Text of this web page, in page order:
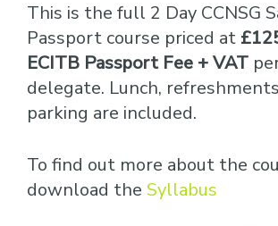
This is the full 2 Day CCNSG
Passport course priced at
ECITB Passport Fee + VAT
delegate. Lunch,
parking are included.
To find out more about the
download the Syllabus